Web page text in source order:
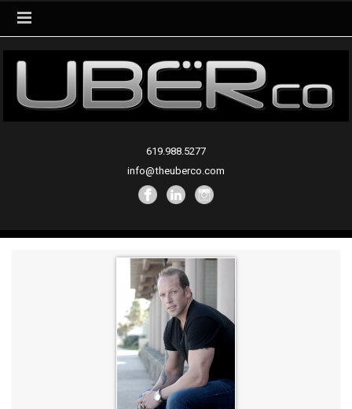
619.988.5277
info@theuberco.com